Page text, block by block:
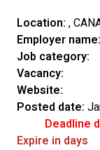
Location: ,
Employer name:
Job category:
Vacancy:
Website:
Posted date:
Deadline
Expire in days